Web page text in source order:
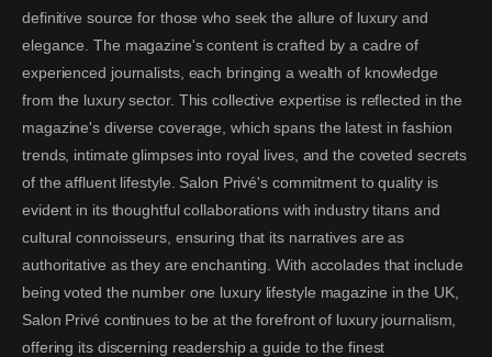
definitive source for those who seek the allure of luxury and
elegance. The magazine's content is crafted by a cadre of
experienced journalists, each bringing a wealth of knowledge
from the luxury sector. This collective expertise is reflected in the
magazine's diverse coverage, which spans the latest in fashion
trends, intimate glimpses into royal lives, and the coveted secrets
of the affluent lifestyle. Salon Privé's commitment to quality is
evident in its thoughtful collaborations with industry titans and
cultural connoisseurs, ensuring that its narratives are as
authoritative as they are enchanting. With accolades that include
being voted the number one luxury lifestyle magazine in the UK,
Salon Privé continues to be at the forefront of luxury journalism,
offering its discerning readership a guide to the finest